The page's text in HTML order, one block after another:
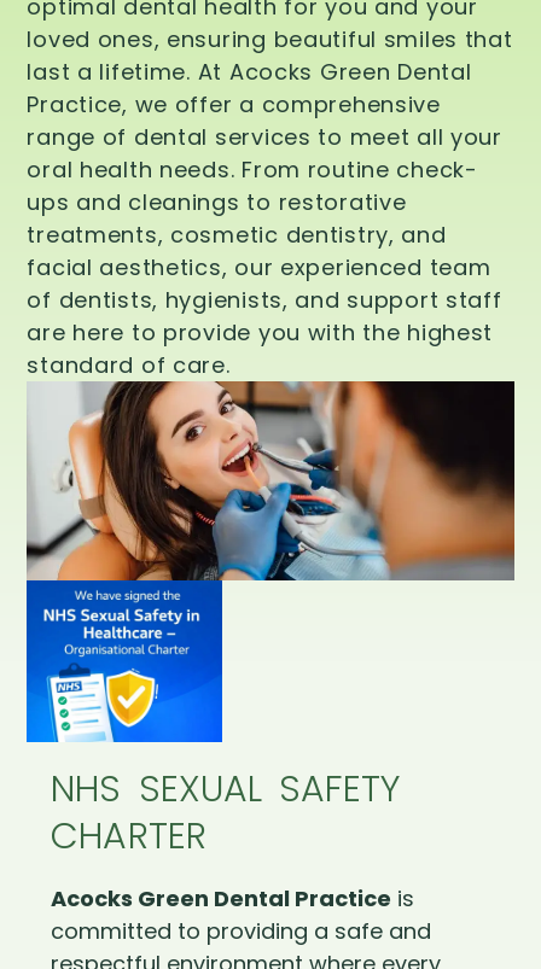
optimal dental health for you and your
loved ones, ensuring beautiful smiles that
last a lifetime. At Acocks Green Dental
Practice, we offer a comprehensive
range of dental services to meet all your
oral health needs. From routine check-
ups and cleanings to restorative
treatments, cosmetic dentistry, and
facial aesthetics, our experienced team
of dentists, hygienists, and support staff
are here to provide you with the highest
standard of care.
NHS SEXUAL SAFETY
CHARTER
Acocks Green Dental Practice is
committed to providing a safe and